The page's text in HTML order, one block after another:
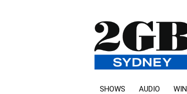
SHOWS AUDIO WIN